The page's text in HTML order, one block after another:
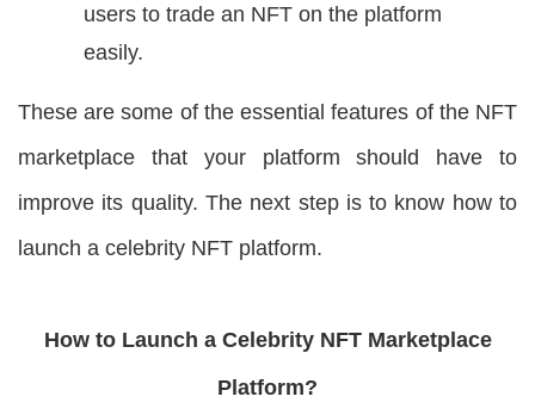
users to trade an NFT on the platform
easily.
These are some of the essential features of the NFT
marketplace that your platform should have to
improve its quality. The next step is to know how to
launch a celebrity NFT platform.
How to Launch a Celebrity NFT Marketplace
Platform?